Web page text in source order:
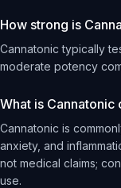
How strong is
Cannatonic typically
moderate potency
What is
Cannatonic is
anxiety, and
not medical claims;
use.